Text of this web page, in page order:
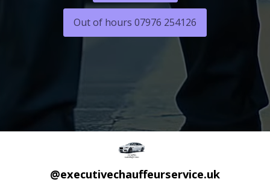
Out of hours 07976 254126
@executivechauffeurservice.uk